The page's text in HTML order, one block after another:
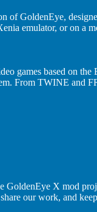
of GoldenEye,
emulator, or on a
games based on the
From TWINE and
GoldenEye X mod
our work, and